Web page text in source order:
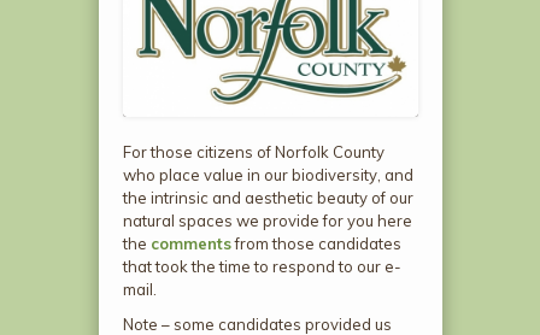
For those citizens of Norfolk County
who place value in our biodiversity, and
the intrinsic and aesthetic beauty of our
natural spaces we provide for you here
the commentsfrom those candidates
that took the time to respond to our e-
mail.
Note – some candidates provided us